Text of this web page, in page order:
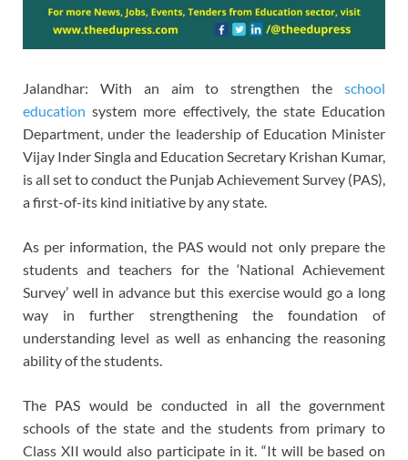
Jalandhar: With an aim to strengthen the school
education system more effectively, the state Education
Department, under the leadership of Education Minister
Vijay Inder Singla and Education Secretary Krishan Kumar,
is all set to conduct the Punjab Achievement Survey (PAS),
a first-of-its kind initiative by any state.
As per information, the PAS would not only prepare the
students and teachers for the ‘National Achievement
Survey’ well in advance but this exercise would go a long
way in further strengthening the foundation of
understanding level as well as enhancing the reasoning
ability of the students.
The PAS would be conducted in all the government
schools of the state and the students from primary to
Class XII would also participate in it. “It will be based on